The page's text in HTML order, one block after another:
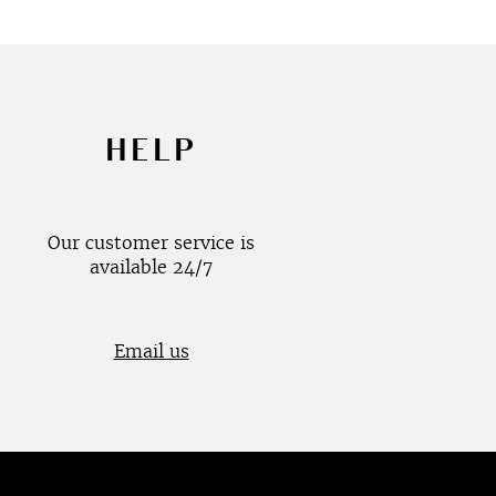
HELP
Our customer service is
available 24/7
Email us